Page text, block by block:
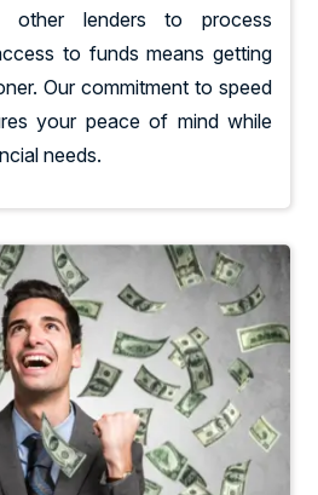
lenders to process
to funds means getting
Our commitment to speed
your peace of mind while
needs.